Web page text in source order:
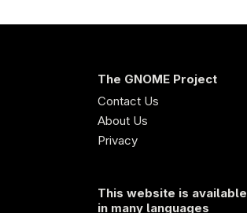
The GNOME Project
Contact Us
About Us
Privacy
This website is available
in many languages